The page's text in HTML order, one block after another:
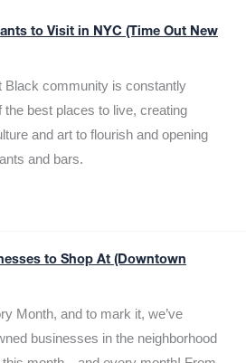
to Visit in NYC (Time Out New
Black community is constantly
the best places to live, creating
and art to flourish and opening
and bars.
to Shop At (Downtown
Month, and to mark it, we’ve
businesses in the neighborhood